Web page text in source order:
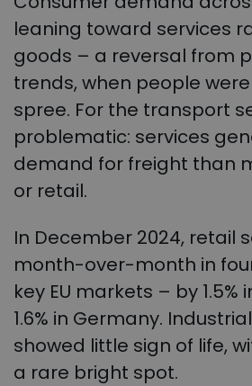
leaning toward services
goods – a reversal from
trends, when people
spree. For the transport
problematic: services
demand for freight than
or retail.
In December 2024, retail
month-over-month in
key EU markets – by 1.5%
1.6% in Germany.
showed little sign of life,
a rare bright spot.